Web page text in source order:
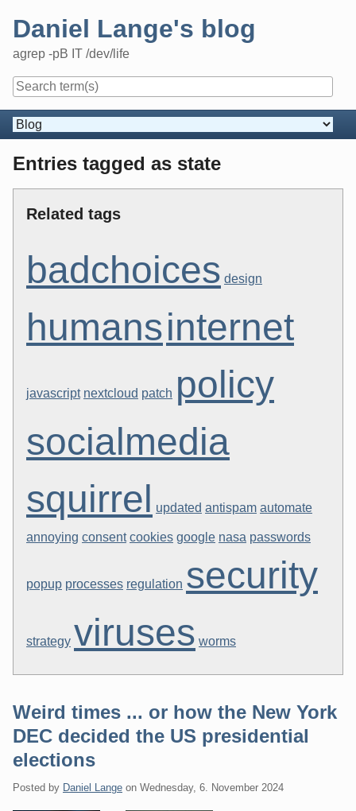
Daniel Lange's blog
agrep -pB IT /dev/life
Navigation
Entries tagged as state
Related tags
badchoices design
humansinternet
javascript nextcloud patch policy
socialmedia
squirrel updated antispam automate
annoying consent cookies google nasa passwords
popup processes regulation security
strategy viruses worms
Weird times ... or how the New York
DEC decided the US presidential
elections
Posted by Daniel Lange on Wednesday, 6. November 2024